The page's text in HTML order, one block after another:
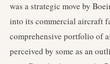
was a strategic move by
into its commercial aircraft
comprehensive portfolio of
perceived by some as an